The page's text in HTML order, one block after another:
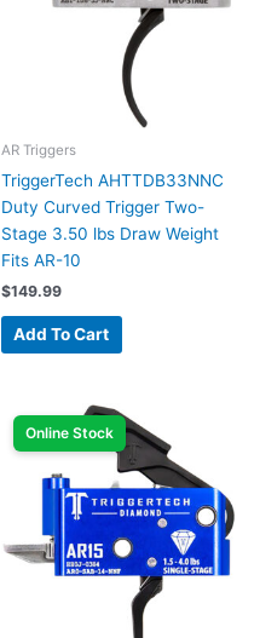
AR Triggers
TriggerTech AHTTDB33NNC
Duty Curved Trigger Two-
Stage 3.50 lbs Draw Weight
Fits AR-10
$149.99
Add To Cart
Online Stock